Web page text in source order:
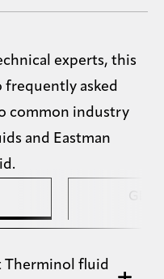
experts, this
frequently asked
common industry
and Eastman
Therminol fluid